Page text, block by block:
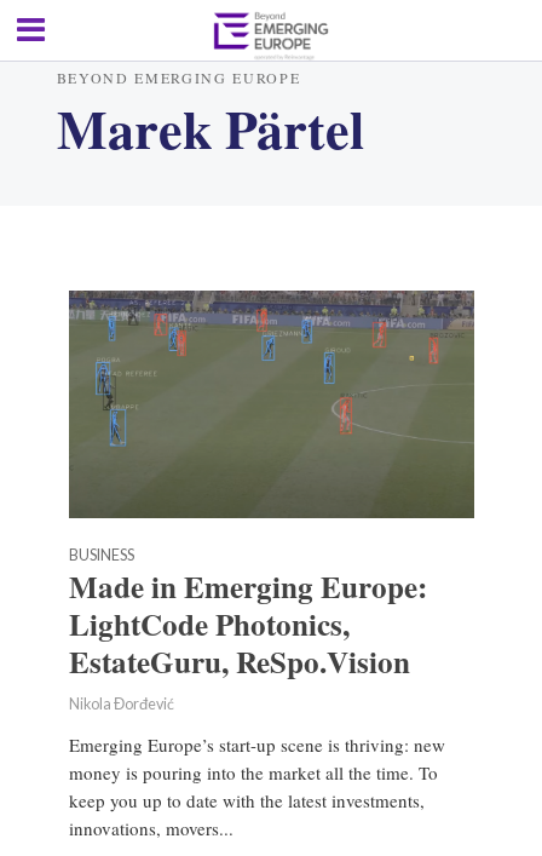
BEYOND EMERGING EUROPE
Marek Pärtel
BUSINESS
Made in Emerging Europe:
LightCode Photonics,
EstateGuru, ReSpo.Vision
Nikola Đorđević
Emerging Europe’s start-up scene is thriving: new
money is pouring into the market all the time. To
keep you up to date with the latest investments,
innovations, movers...